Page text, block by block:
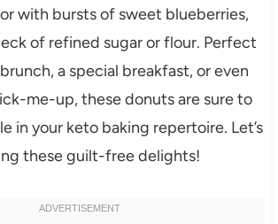
with bursts of sweet blueberries,
of refined sugar or flour. Perfect
a special breakfast, or even
me-up, these donuts are sure to
in your keto baking repertoire. Let’s
these guilt-free delights!